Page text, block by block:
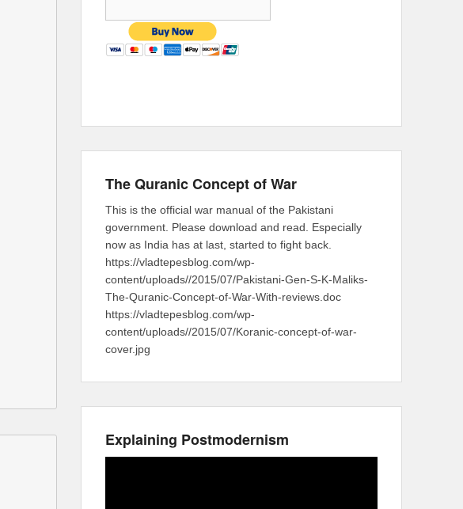
The Quranic Concept of War
This is the official war manual of the Pakistani
government. Please download and read. Especially
now as India has at last, started to fight back.
https://vladtepesblog.com/wp-
content/uploads//2015/07/Pakistani-Gen-S-K-Maliks-
The-Quranic-Concept-of-War-With-reviews.doc
https://vladtepesblog.com/wp-
content/uploads//2015/07/Koranic-concept-of-war-
cover.jpg
Explaining Postmodernism